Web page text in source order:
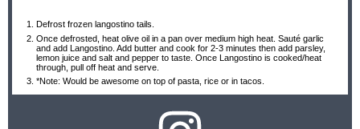
Defrost frozen langostino tails.
Once defrosted, heat olive oil in a pan over medium high heat. Sauté garlic
and add Langostino. Add butter and cook for 2-3 minutes then add parsley,
lemon juice and salt and pepper to taste. Once Langostino is cooked/heat
through, pull off heat and serve.
*Note: Would be awesome on top of pasta, rice or in tacos.